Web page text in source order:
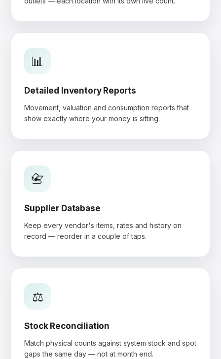
📊
Detailed Inventory Reports
Movement, valuation and consumption reports that
show exactly where your money is sitting.
📇
Supplier Database
Keep every vendor's items, rates and history on
record — reorder in a couple of taps.
⚖️
Stock Reconciliation
Match physical counts against system stock and spot
gaps the same day — not at month end.